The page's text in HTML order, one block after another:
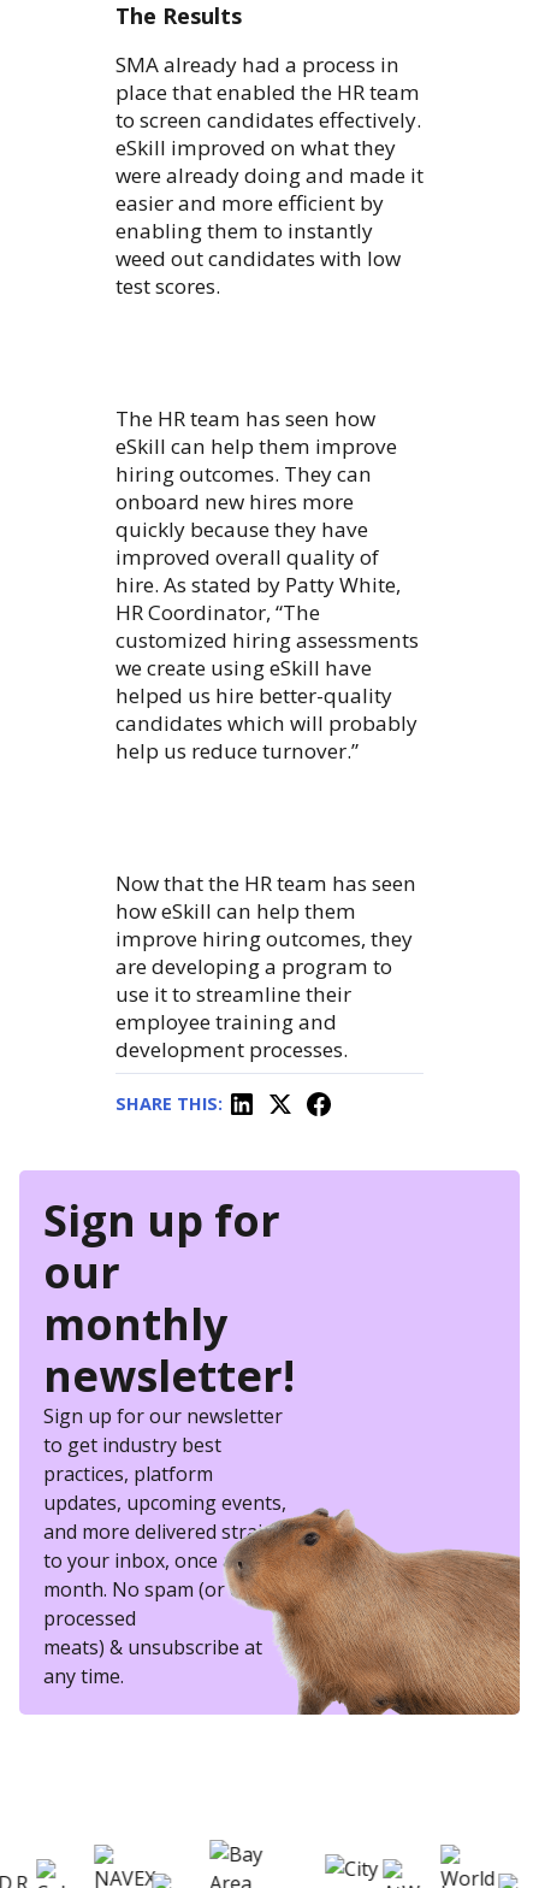
The Results
SMA already had a process in
place that enabled the HR team
to screen candidates effectively.
eSkill improved on what they
were already doing and made it
easier and more efficient by
enabling them to instantly
weed out candidates with low
test scores.
The HR team has seen how
eSkill can help them improve
hiring outcomes. They can
onboard new hires more
quickly because they have
improved overall quality of
hire. As stated by Patty White,
HR Coordinator, “The
customized hiring assessments
we create using eSkill have
helped us hire better-quality
candidates which will probably
help us reduce turnover.”
Now that the HR team has seen
how eSkill can help them
improve hiring outcomes, they
are developing a program to
use it to streamline their
employee training and
development processes.
SHARE THIS:
Sign up for
our
monthly
newsletter!
Sign up for our newsletter
to get industry best
practices, platform
updates, upcoming events,
and more delivered straight
to your inbox, once a
month. No spam (or other
processed
meats) & unsubscribe at
any time.